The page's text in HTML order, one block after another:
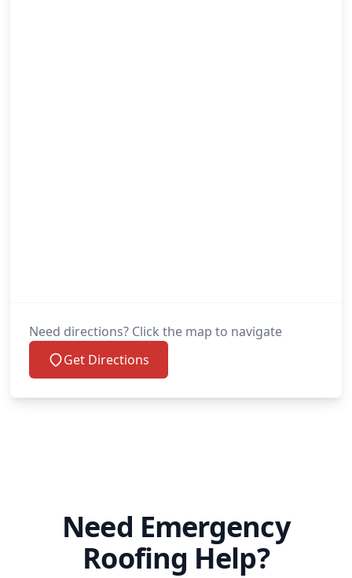
Need directions? Click the map to navigate
Get Directions
Need Emergency
Roofing Help?